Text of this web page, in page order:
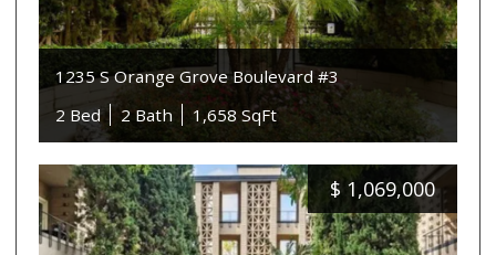
1235 S Orange Grove Boulevard #3
2 Bed
2 Bath 1,658 SqFt
$ 1,069,000